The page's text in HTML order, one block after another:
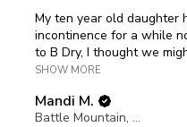
My ten year old daughter
incontinence for a while
to B Dry, I thought we
SHOW MORE
Mandi M.
Battle Mountain, Nevada, United States